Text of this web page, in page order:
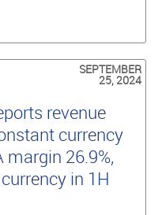
SEPTEMBER
25, 2024
revenue
currency
margin 26.9%,
in 1H